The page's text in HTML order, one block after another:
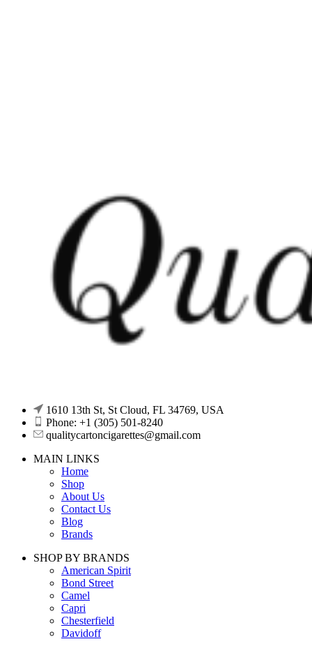
1610 13th St, St Cloud, FL 34769, USA
Phone: +1 (305) 501-8240
qualitycartoncigarettes@gmail.com
MAIN LINKS
Home
Shop
About Us
Contact Us
Blog
Brands
SHOP BY BRANDS
American Spirit
Bond Street
Camel
Capri
Chesterfield
Davidoff